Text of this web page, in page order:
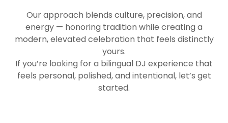
Our approach blends culture, precision, and
energy — honoring tradition while creating a
modern, elevated celebration that feels distinctly
yours.
If you’re looking for a bilingual DJ experience that
feels personal, polished, and intentional, let’s get
started.